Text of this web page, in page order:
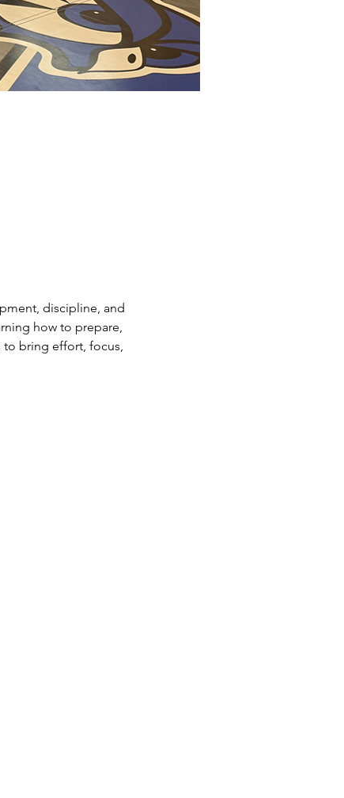
discipline, and
how to prepare,
to bring effort, focus,